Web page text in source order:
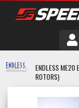
DRIVER
VEHICLE
ENDLESS ME20
ROTORS)